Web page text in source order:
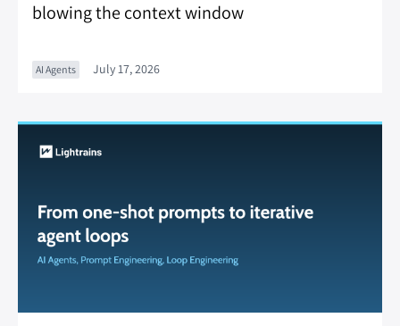
blowing the context window
AI Agents July 17, 2026